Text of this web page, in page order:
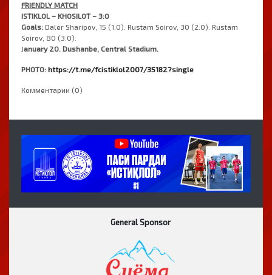
FRIENDLY MATCH
ISTIKLOL – KHOSILOT – 3:0
Goals: Daler Sharipov, 15 (1:0). Rustam Soirov, 30 (2:0). Rustam
Soirov, 80 (3:0).
January 20. Dushanbe, Central Stadium.
PHOTO: https://t.me/fcistiklol2007/35182?single
Комментарии (0)
General Sponsor